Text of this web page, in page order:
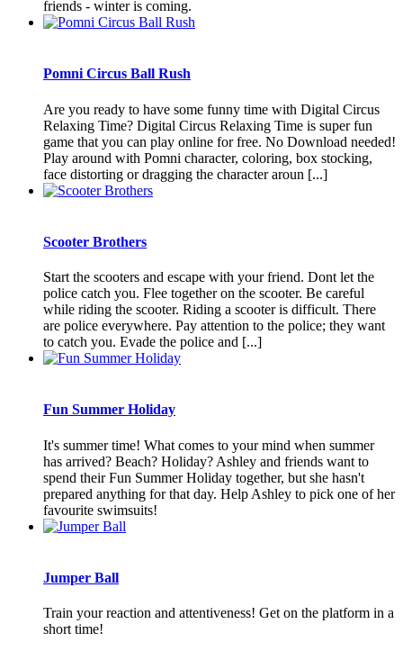
friends - winter is coming.
Pomni Circus Ball Rush
Are you ready to have some funny time with Digital Circus
Relaxing Time? Digital Circus Relaxing Time is super fun
game that you can play online for free. No Download needed!
Play around with Pomni character, coloring, box stocking,
face distorting or dragging the character aroun [...]
Scooter Brothers
Start the scooters and escape with your friend. Dont let the
police catch you. Flee together on the scooter. Be careful
while riding the scooter. Riding a scooter is difficult. There
are police everywhere. Pay attention to the police; they want
to catch you. Evade the police and [...]
Fun Summer Holiday
It's summer time! What comes to your mind when summer
has arrived? Beach? Holiday? Ashley and friends want to
spend their Fun Summer Holiday together, but she hasn't
prepared anything for that day. Help Ashley to pick one of her
favourite swimsuits!
Jumper Ball
Train your reaction and attentiveness! Get on the platform in a
short time!